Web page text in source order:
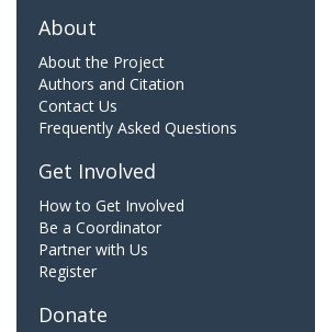
About
About the Project
Authors and Citation
Contact Us
Frequently Asked Questions
Get Involved
How to Get Involved
Be a Coordinator
Partner with Us
Register
Donate